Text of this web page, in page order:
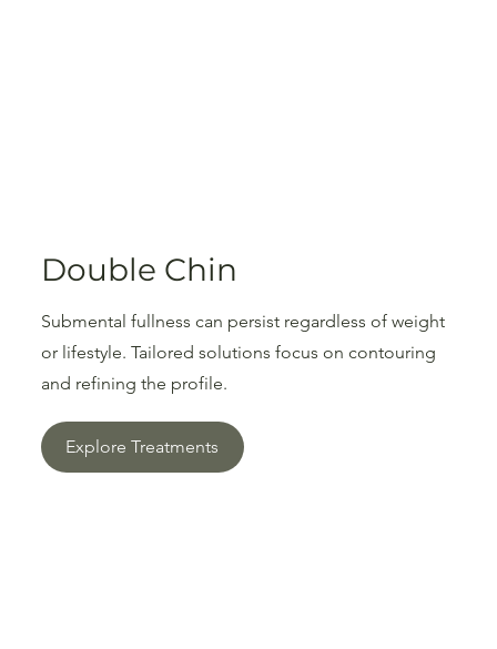
Double Chin
Submental fullness can persist regardless of weight
or lifestyle. Tailored solutions focus on contouring
and refining the profile.
Explore Treatments